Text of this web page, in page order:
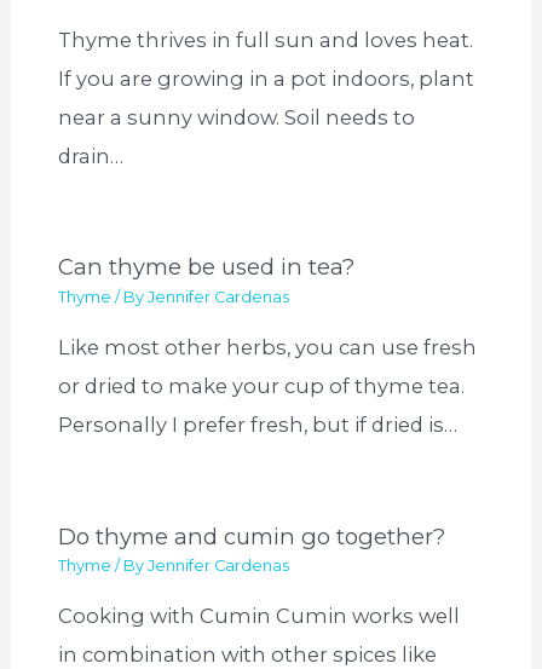
Thyme thrives in full sun and loves heat.
If you are growing in a pot indoors, plant
near a sunny window. Soil needs to
drain…
Can thyme be used in tea?
Thyme / ByJennifer Cardenas
Like most other herbs, you can use fresh
or dried to make your cup of thyme tea.
Personally I prefer fresh, but if dried is…
Do thyme and cumin go together?
Thyme / ByJennifer Cardenas
Cooking with Cumin Cumin works well
in combination with other spices like